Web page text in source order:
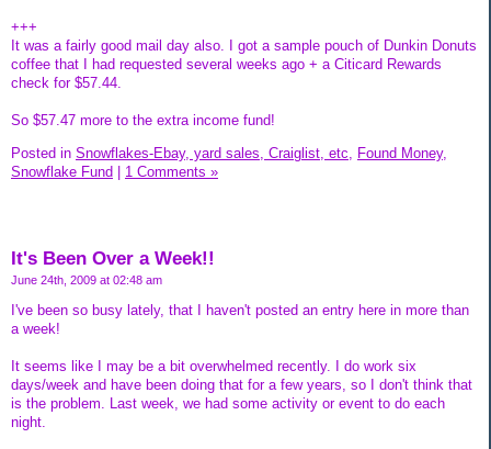
+++
It was a fairly good mail day also. I got a sample pouch of Dunkin Donuts
coffee that I had requested several weeks ago + a Citicard Rewards
check for $57.44.
So $57.47 more to the extra income fund!
Posted in Snowflakes-Ebay, yard sales, Craiglist, etc,
Found Money,
Snowflake Fund
1 Comments »
It's Been Over a Week!!
June 24th, 2009 at 02:48 am
I've been so busy lately, that I haven't posted an entry here in more than
a week!
It seems like I may be a bit overwhelmed recently. I do work six
days/week and have been doing that for a few years, so I don't think that
is the problem. Last week, we had some activity or event to do each
night.